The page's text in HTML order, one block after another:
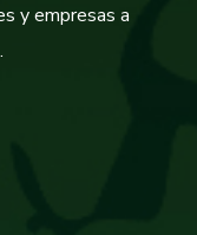
y empresas a